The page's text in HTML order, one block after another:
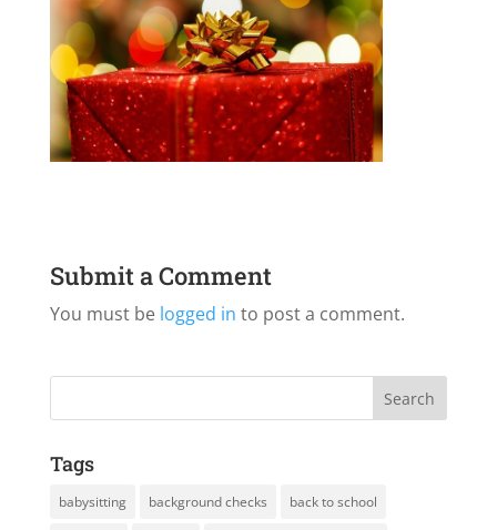
Submit a Comment
You must be logged in to post a comment.
Tags
babysitting background checks back to school